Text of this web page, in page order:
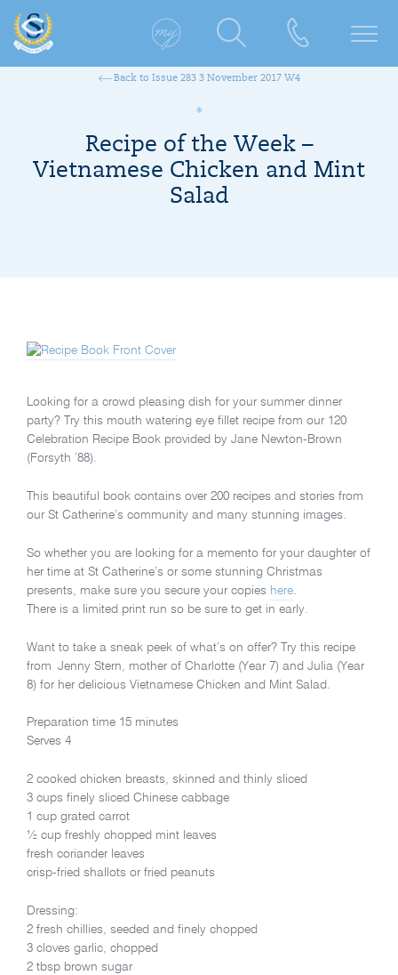
Back to Issue 283 3 November 2017 W4
Recipe of the Week –
Vietnamese Chicken and Mint
Salad
Looking for a crowd pleasing dish for your summer dinner
party? Try this mouth watering eye fillet recipe from our 120
Celebration Recipe Book provided by Jane Newton-Brown
(Forsyth ’88).
This beautiful book contains over 200 recipes and stories from
our St Catherine’s community and many stunning images.
So whether you are looking for a memento for your daughter of
her time at St Catherine’s or some stunning Christmas
presents, make sure you secure your copies here
There is a limited print run so be sure to get in early.
Want to take a sneak peek of what’s on offer? Try this recipe
from Jenny Stern, mother of Charlotte (Year 7) and Julia (Year
8) for her delicious Vietnamese Chicken and Mint Salad.
Preparation time 15 minutes
Serves 4
2 cooked chicken breasts, skinned and thinly sliced
3 cups finely sliced Chinese cabbage
1 cup grated carrot
½ cup freshly chopped mint leaves
fresh coriander leaves
crisp-fried shallots or fried peanuts
Dressing:
2 fresh chillies, seeded and finely chopped
3 cloves garlic, chopped
2 tbsp brown sugar